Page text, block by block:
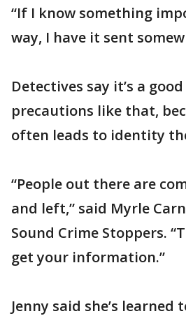
“If I know something
way, I have it sent
Detectives say it’s a
precautions like that,
often leads to identity
“People out there are
and left,” said Myrle
Sound Crime Stoppers.
get your information.”
Jenny said she’s learned